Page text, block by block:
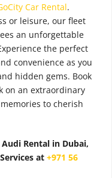
Car Rental.
or leisure, our fleet
an unforgettable
the perfect
convenience as you
hidden gems. Book
on an extraordinary
to cherish
Rental in Dubai,
at +971 56